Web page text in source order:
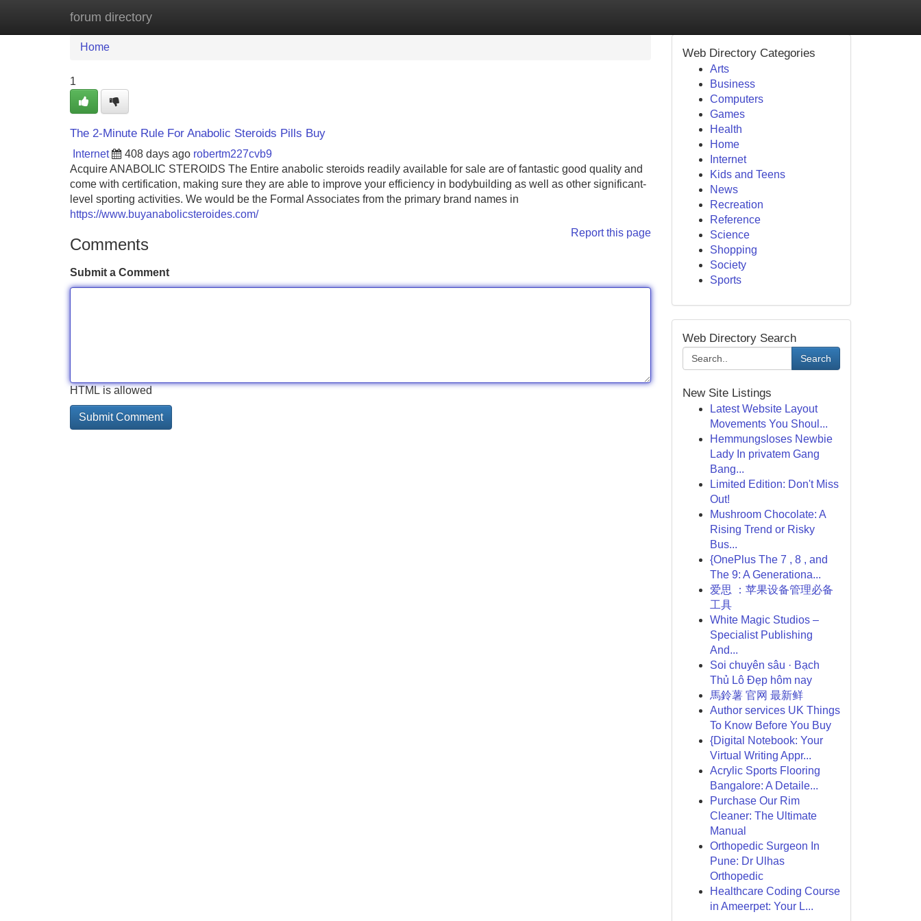
forum directory
Home New Site Listings
Home
1
The 2-Minute Rule For Anabolic Steroids Pills Buy
Internet 408 days ago robertm227cvb9
Acquire ANABOLIC STEROIDS The Entire anabolic steroids readily available for sale are of fantastic good quality and
come with certification, making sure they are able to improve your efficiency in bodybuilding as well as other significant-
level sporting activities. We would be the Formal Associates from the primary brand names in
https://www.buyanabolicsteroides.com/
Report this page
Comments
Submit a Comment
HTML is allowed
Web Directory Categories
Arts
Business
Computers
Games
Health
Home
Internet
Kids and Teens
News
Recreation
Reference
Science
Shopping
Society
Sports
Web Directory Search
Search
New Site Listings
Latest Website Layout
Movements You Shoul...
Hemmungsloses Newbie
Lady In privatem Gang
Bang...
Limited Edition: Don't Miss
Out!
Mushroom Chocolate: A
Rising Trend or Risky
Bus...
{OnePlus The 7 , 8 , and
The 9: A Generationa...
爱思 ：苹果设备管理必备
工具
White Magic Studios –
Specialist Publishing
And...
Soi chuyên sâu · Bạch
Thủ Lô Đẹp hôm nay
馬鈴薯 官网 最新鲜
Author services UK Things
To Know Before You Buy
{Digital Notebook: Your
Virtual Writing Appr...
Acrylic Sports Flooring
Bangalore: A Detaile...
Purchase Our Rim
Cleaner: The Ultimate
Manual
Orthopedic Surgeon In
Pune: Dr Ulhas
Orthopedic
Healthcare Coding Course
in Ameerpet: Your L...